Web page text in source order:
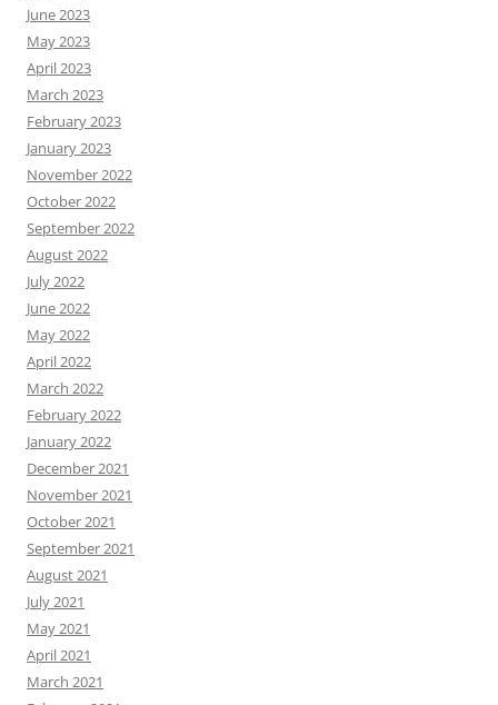
June 2023
May 2023
April 2023
March 2023
February 2023
January 2023
November 2022
October 2022
September 2022
August 2022
July 2022
June 2022
May 2022
April 2022
March 2022
February 2022
January 2022
December 2021
November 2021
October 2021
September 2021
August 2021
July 2021
May 2021
April 2021
March 2021